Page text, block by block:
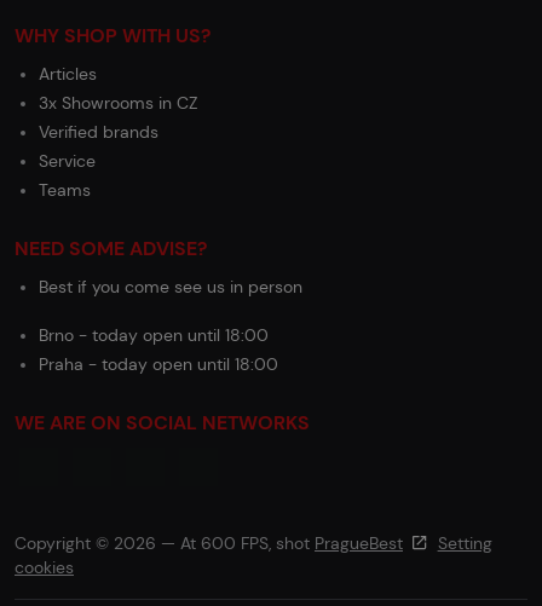
WHY SHOP WITH US?
Articles
3x Showrooms in CZ
Verified brands
Service
Teams
NEED SOME ADVISE?
Best if you come see us in person
Brno - today open until 18:00
Praha - today open until 18:00
WE ARE ON SOCIAL NETWORKS
Copyright © 2026 — At 600 FPS, shot PragueBest
Setting
cookies